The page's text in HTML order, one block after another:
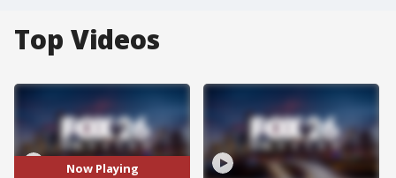
Top Videos
Now Playing